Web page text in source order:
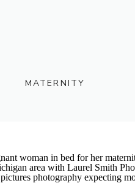
MATERNITY